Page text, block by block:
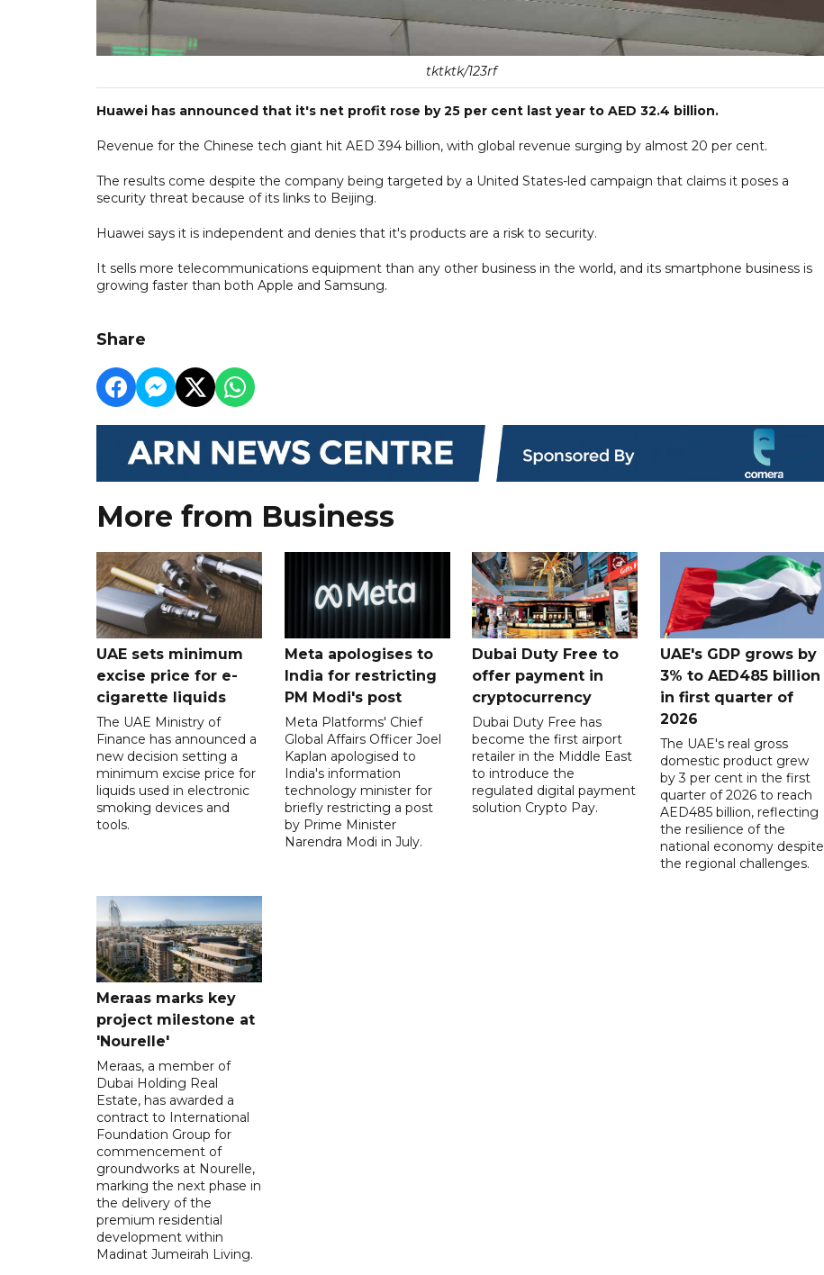
tktktk/123rf
Huawei has announced that it's net profit rose by 25 per cent last year to AED 32.4 billion.
Revenue for the Chinese tech giant hit AED 394 billion, with global revenue surging by almost 20 per cent.
The results come despite the company being targeted by a United States-led campaign that claims it poses a
security threat because of its links to Beijing.
Huawei says it is independent and denies that it's products are a risk to security.
It sells more telecommunications equipment than any other business in the world, and its smartphone business is
growing faster than both Apple and Samsung.
Share
More from Business
UAE sets minimum
excise price for e-
cigarette liquids
The UAE Ministry of
Finance has announced a
new decision setting a
minimum excise price for
liquids used in electronic
smoking devices and
tools.
Meta apologises to
India for restricting
PM Modi's post
Meta Platforms' Chief
Global Affairs Officer Joel
Kaplan apologised to
India's information
technology minister for
briefly restricting a post
by Prime Minister
Narendra Modi in July.
Dubai Duty Free to
offer payment in
cryptocurrency
Dubai Duty Free has
become the first airport
retailer in the Middle East
to introduce the
regulated digital payment
solution Crypto Pay.
UAE's GDP grows by
3% to AED485 billion
in first quarter of
2026
The UAE's real gross
domestic product grew
by 3 per cent in the first
quarter of 2026 to reach
AED485 billion, reflecting
the resilience of the
national economy despite
the regional challenges.
Meraas marks key
project milestone at
'Nourelle'
Meraas, a member of
Dubai Holding Real
Estate, has awarded a
contract to International
Foundation Group for
commencement of
groundworks at Nourelle,
marking the next phase in
the delivery of the
premium residential
development within
Madinat Jumeirah Living.